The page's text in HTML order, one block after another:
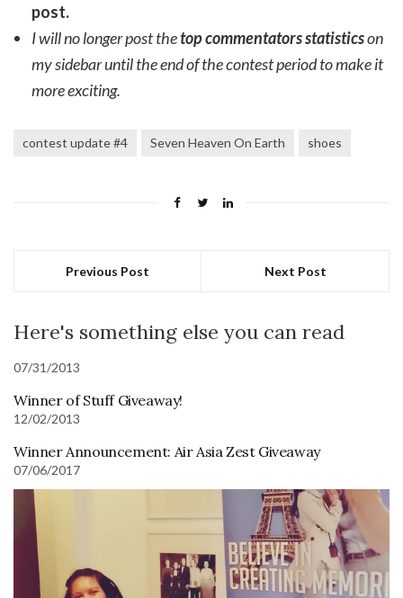
post.
I will no longer post thetop commentators statisticson
my sidebar until the end of the contest period to make it
more exciting.
contest update #4 Seven Heaven On Earth shoes
Previous Post Next Post
Here's something else you can read
07/31/2013
Winner of Stuff Giveaway!
12/02/2013
Winner Announcement: Air Asia Zest Giveaway
07/06/2017